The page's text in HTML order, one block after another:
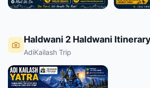
Haldwani 2 Haldwani Itinerary
AdiKailash Trip